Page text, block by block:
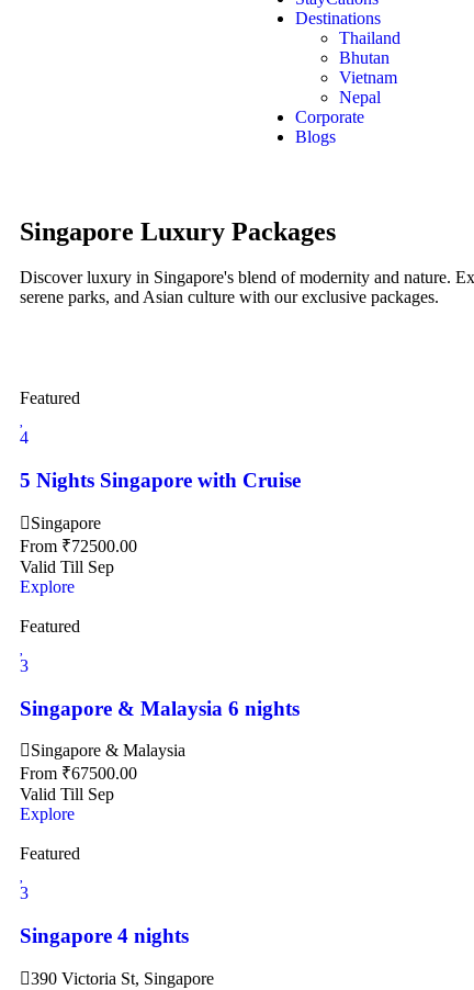
Destinations
Thailand
Bhutan
Vietnam
Nepal
Corporate
Blogs
Singapore Luxury Packages
Discover luxury in Singapore's blend of modernity and nature.
serene parks, and Asian culture with our exclusive packages.
Featured
4
5 Nights Singapore with Cruise
Singapore
From ₹72500.00
Valid Till Sep
Explore
Featured
3
Singapore & Malaysia 6 nights
Singapore & Malaysia
From ₹67500.00
Valid Till Sep
Explore
Featured
3
Singapore 4 nights
390 Victoria St, Singapore